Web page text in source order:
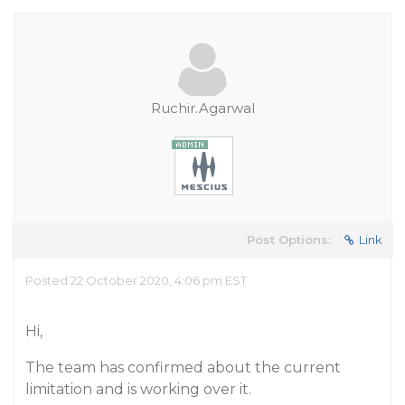
Ruchir.Agarwal
Post Options: Link
Posted 22 October 2020, 4:06 pm EST
Hi,
The team has confirmed about the current
limitation and is working over it.